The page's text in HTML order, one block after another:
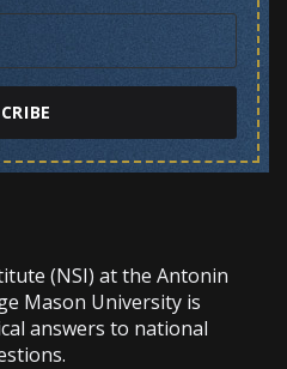
(NSI) at the Antonin
Mason University is
answers to national